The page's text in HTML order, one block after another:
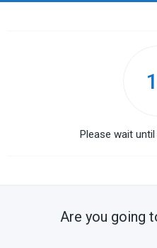
Please wait
Are you going